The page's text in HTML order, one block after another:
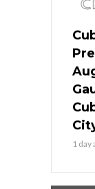
1 day